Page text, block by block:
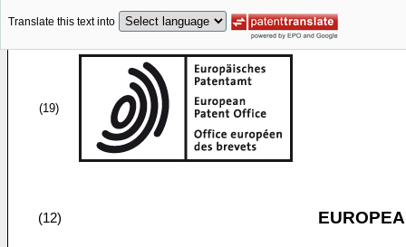
Translate this text into
(19)
(12)